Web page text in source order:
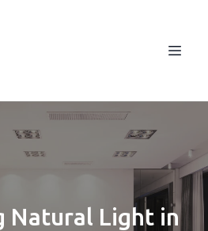
Natural Light in